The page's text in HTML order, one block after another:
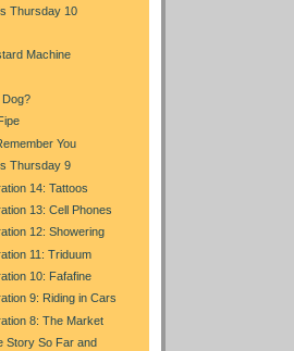
Thursday 10
Machine
Dog?
You
Thursday 9
14: Tattoos
13: Cell Phones
12: Showering
11: Triduum
10: Fafafine
9: Riding in Cars
8: The Market
Story So Far and